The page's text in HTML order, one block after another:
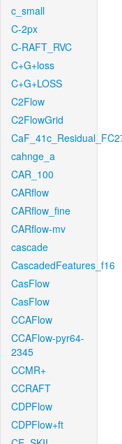
c_small
C-2px
C-RAFT_RVC
C+G+loss
C+G+LOSS
C2Flow
C2FlowGrid
cahnge_a
CAR_100
CARflow
CARflow_fine
CARflow-mv
cascade
CascadedFeatures_f16
CasFlow
CasFlow
CCAFlow
CCAFlow-pyr64-
2345
CCMR+
CCRAFT
CDPFlow
CDPFlow+ft